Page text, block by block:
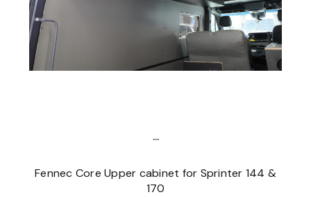
...
Fennec Core Upper cabinet for Sprinter 144 &
170